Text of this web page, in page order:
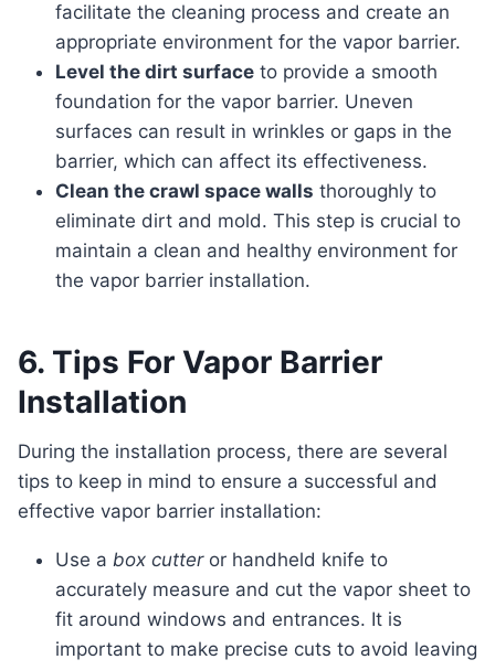
facilitate the cleaning process and create an
appropriate environment for the vapor barrier.
Level the dirt surface to provide a smooth
foundation for the vapor barrier. Uneven
surfaces can result in wrinkles or gaps in the
barrier, which can affect its effectiveness.
Clean the crawl space walls thoroughly to
eliminate dirt and mold. This step is crucial to
maintain a clean and healthy environment for
the vapor barrier installation.
6. Tips For Vapor Barrier
Installation
During the installation process, there are several
tips to keep in mind to ensure a successful and
effective vapor barrier installation:
Use a box cutteror handheld knife to
accurately measure and cut the vapor sheet to
fit around windows and entrances. It is
important to make precise cuts to avoid leaving